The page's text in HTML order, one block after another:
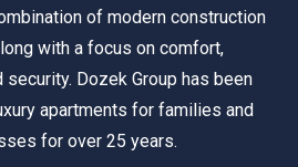
of modern construction
with a focus on comfort,
security. Dozek Group has been
apartments for families and
for over 25 years.